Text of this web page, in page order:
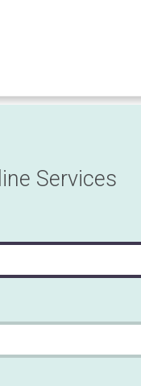
Services